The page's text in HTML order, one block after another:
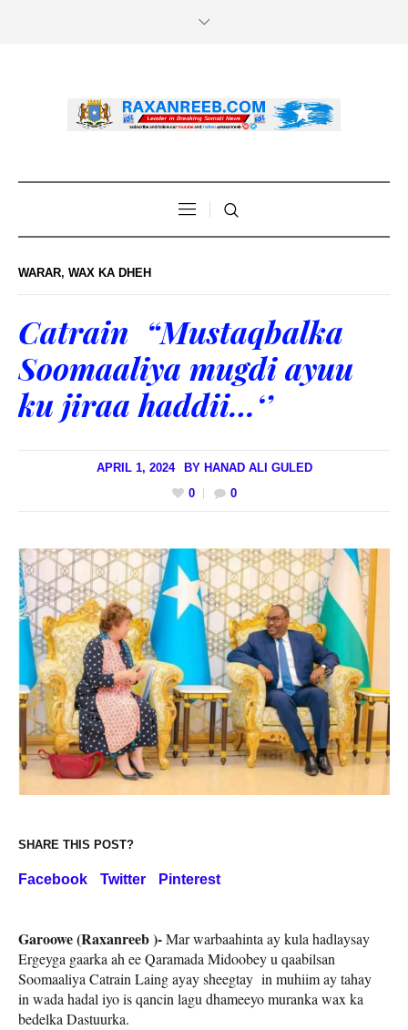
WARAR, WAX KA DHEH
Catrain “Mustaqbalka
Soomaaliya mugdi ayuu
ku jiraa haddii…‘’
APRIL 1, 2024 BY HANAD ALI GULED
0
0
SHARE THIS POST?
Facebook Twitter Pinterest
Garoowe (Raxanreeb )-Mar warbaahinta ay kula hadlaysay
Ergeyga gaarka ah ee Qaramada Midoobey u qaabilsan
Soomaaliya Catrain Laing ayay sheegtay in muhiim ay tahay
in wada hadal iyo is qancin lagu dhameeyo muranka wax ka
bedelka Dastuurka.